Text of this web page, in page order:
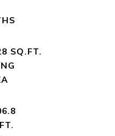
SQ.FT.
AREA